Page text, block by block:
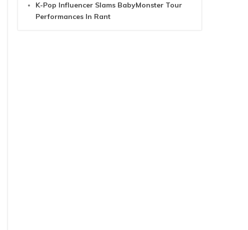
K-Pop Influencer Slams BabyMonster Tour
Performances In Rant